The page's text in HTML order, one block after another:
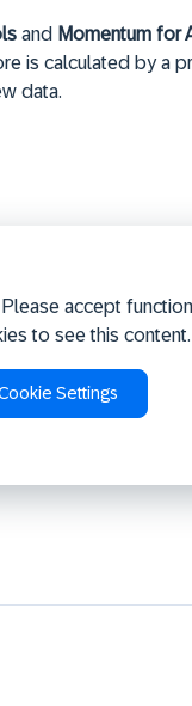
and Momentum for
is calculated by a
data.
accept
to see this content.
Settings